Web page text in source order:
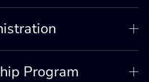
Program